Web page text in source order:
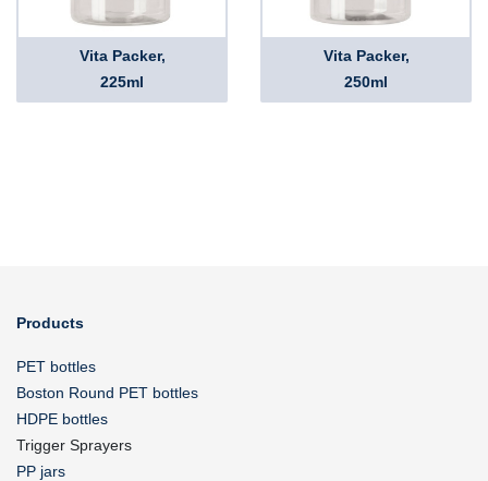
Vita Packer,
225ml
Vita Packer,
250ml
Products
PET bottles
Boston Round PET bottles
HDPE bottles
Trigger Sprayers
PP jars